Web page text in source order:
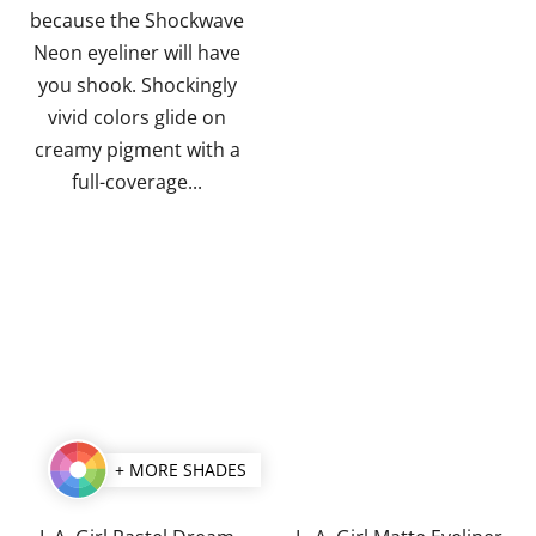
stars.
because the Shockwave
Neon eyeliner will have
you shook. Shockingly
vivid colors glide on
creamy pigment with a
full-coverage...
+ MORE SHADES